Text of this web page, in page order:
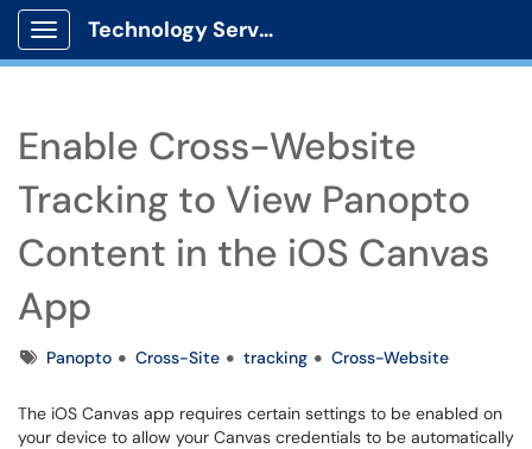
Show Applications Menu
Technology Services
Enable Cross-Website
Tracking to View Panopto
Content in the iOS Canvas
App
TagsPanopto Cross-Site tracking Cross-Website
The iOS Canvas app requires certain settings to be enabled on
your device to allow your Canvas credentials to be automatically